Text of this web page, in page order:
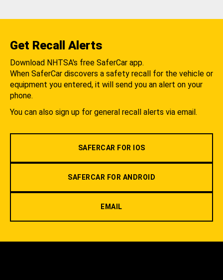
Get Recall Alerts
Download NHTSA's free SaferCar app.
When SaferCar discovers a safety recall for the vehicle or
equipment you entered, it will send you an alert on your
phone.
You can also sign up for general recall alerts via email.
SAFERCAR FOR IOS
SAFERCAR FOR ANDROID
EMAIL